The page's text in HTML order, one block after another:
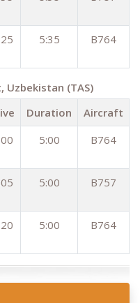
5:35 B764
Uzbekistan (TAS)
Duration
Aircraft
5:00 B764
5:00 B757
5:00 B764